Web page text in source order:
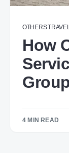
OTHERS
How
4 MIN READ